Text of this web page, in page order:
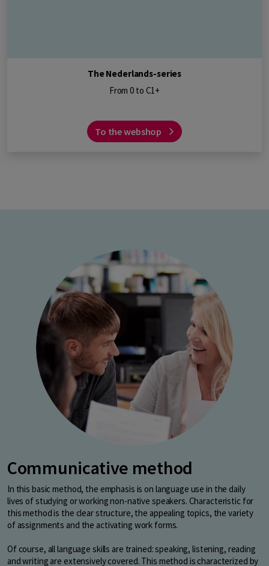
The Nederlands-series
From 0 to C1+
To the webshop
Communicative method
In this basic method, the emphasis is on language use in the daily
lives of studying or working non-native speakers. Characteristic for
this method is the clear structure, the appealing topics, the variety
of assignments and the activating work forms.
Of course, all language skills are trained: speaking, listening, reading
and writing are extensively covered. This method is characterized by